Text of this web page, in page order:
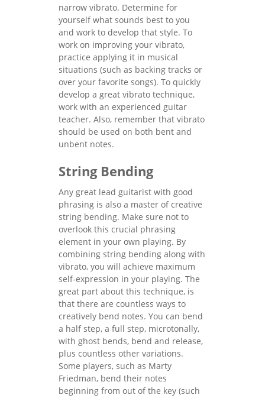
narrow vibrato. Determine for
yourself what sounds best to you
and work to develop that style. To
work on improving your vibrato,
practice applying it in musical
situations (such as backing tracks or
over your favorite songs). To quickly
develop a great vibrato technique,
work with an experienced guitar
teacher. Also, remember that vibrato
should be used on both bent and
unbent notes.
String Bending
Any great lead guitarist with good
phrasing is also a master of creative
string bending. Make sure not to
overlook this crucial phrasing
element in your own playing. By
combining string bending along with
vibrato, you will achieve maximum
self-expression in your playing. The
great part about this technique, is
that there are countless ways to
creatively bend notes. You can bend
a half step, a full step, microtonally,
with ghost bends, bend and release,
plus countless other variations.
Some players, such as Marty
Friedman, bend their notes
beginning from out of the key (such